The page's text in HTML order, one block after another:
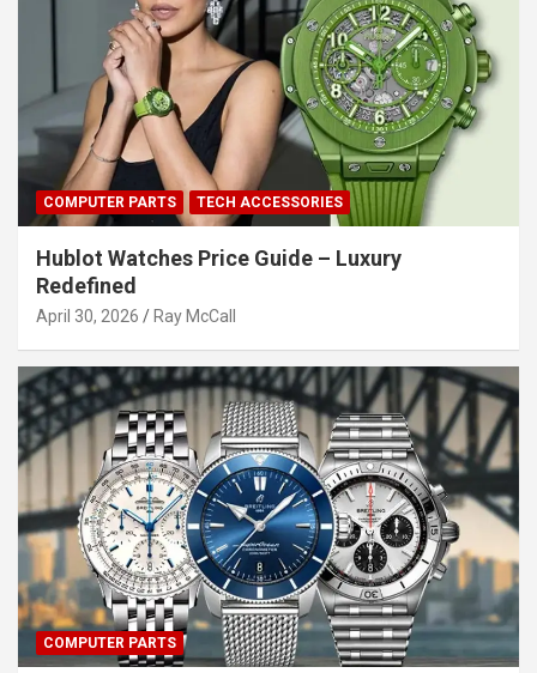
COMPUTER PARTS TECH ACCESSORIES
Hublot Watches Price Guide – Luxury
Redefined
April 30, 2026 Ray McCall
COMPUTER PARTS